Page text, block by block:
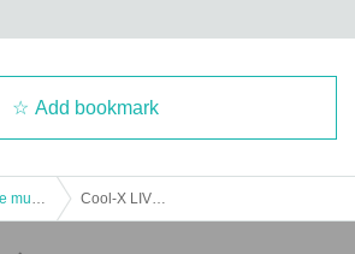
Add bookmark